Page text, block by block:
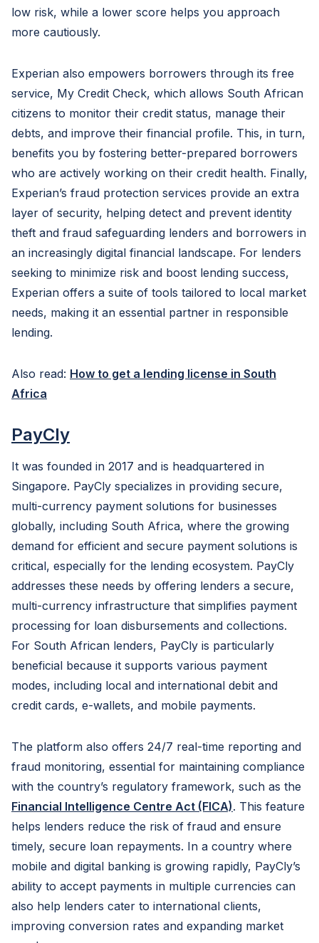
low risk, while a lower score helps you approach
more cautiously.
Experian also empowers borrowers through its free
service, My Credit Check, which allows South African
citizens to monitor their credit status, manage their
debts, and improve their financial profile. This, in turn,
benefits you by fostering better-prepared borrowers
who are actively working on their credit health. Finally,
Experian’s fraud protection services provide an extra
layer of security, helping detect and prevent identity
theft and fraud safeguarding lenders and borrowers in
an increasingly digital financial landscape. For lenders
seeking to minimize risk and boost lending success,
Experian offers a suite of tools tailored to local market
needs, making it an essential partner in responsible
lending.
Also read: How to get a lending license in South
Africa
PayCly
It was founded in 2017 and is headquartered in
Singapore. PayCly specializes in providing secure,
multi-currency payment solutions for businesses
globally, including South Africa, where the growing
demand for efficient and secure payment solutions is
critical, especially for the lending ecosystem. PayCly
addresses these needs by offering lenders a secure,
multi-currency infrastructure that simplifies payment
processing for loan disbursements and collections.
For South African lenders, PayCly is particularly
beneficial because it supports various payment
modes, including local and international debit and
credit cards, e-wallets, and mobile payments.
The platform also offers 24/7 real-time reporting and
fraud monitoring, essential for maintaining compliance
with the country’s regulatory framework, such as the
Financial Intelligence Centre Act (FICA). This feature
helps lenders reduce the risk of fraud and ensure
timely, secure loan repayments. In a country where
mobile and digital banking is growing rapidly, PayCly’s
ability to accept payments in multiple currencies can
also help lenders cater to international clients,
improving conversion rates and expanding market